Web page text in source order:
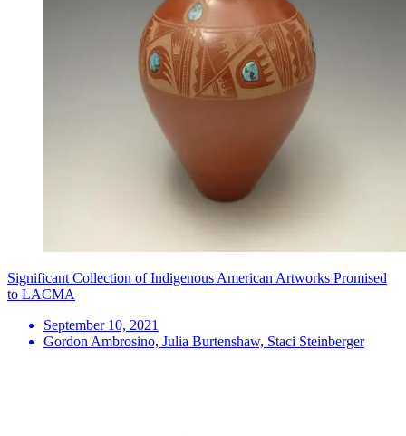
Significant Collection of Indigenous American Artworks Promised
to LACMA
September 10, 2021
Gordon Ambrosino, Julia Burtenshaw, Staci Steinberger